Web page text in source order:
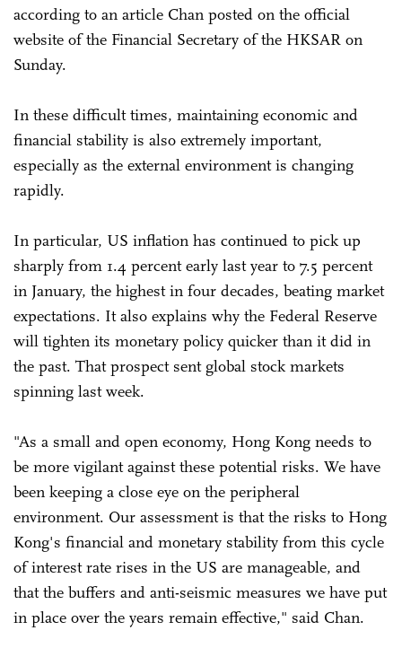
according to an article Chan posted on the official
website of the Financial Secretary of the HKSAR on
Sunday.
In these difficult times, maintaining economic and
financial stability is also extremely important,
especially as the external environment is changing
rapidly.
In particular, US inflation has continued to pick up
sharply from 1.4 percent early last year to 7.5 percent
in January, the highest in four decades, beating market
expectations. It also explains why the Federal Reserve
will tighten its monetary policy quicker than it did in
the past. That prospect sent global stock markets
spinning last week.
"As a small and open economy, Hong Kong needs to
be more vigilant against these potential risks. We have
been keeping a close eye on the peripheral
environment. Our assessment is that the risks to Hong
Kong's financial and monetary stability from this cycle
of interest rate rises in the US are manageable, and
that the buffers and anti-seismic measures we have put
in place over the years remain effective," said Chan.